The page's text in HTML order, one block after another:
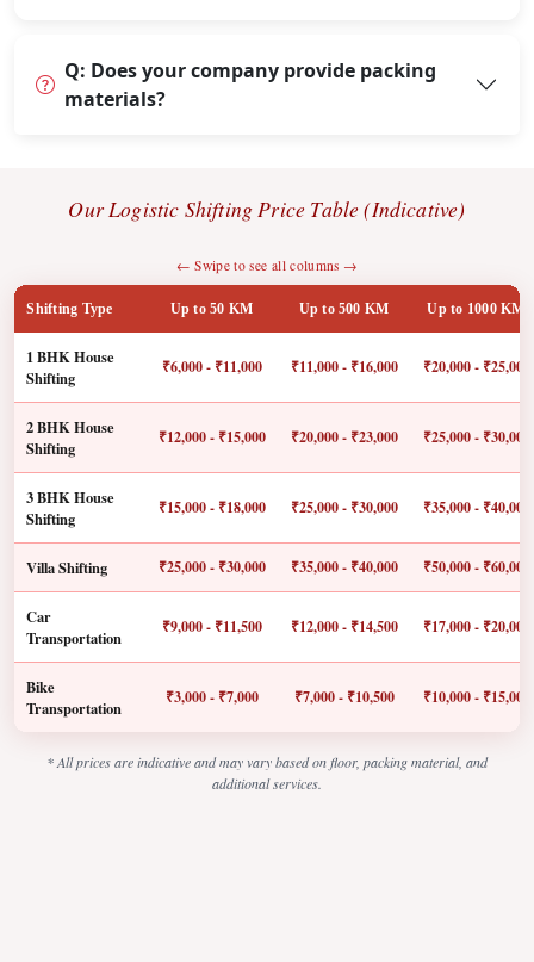
Q: Does your company provide packing
materials?
Our Logistic Shifting Price Table (Indicative)
← Swipe to see all columns →
Shifting Type Up to 50 KM Up to 500 KM Up to 1000 KM
1 BHK House
Shifting
₹6,000 - ₹11,000 ₹11,000 - ₹16,000 ₹20,000 - ₹25,000
2 BHK House
Shifting
₹12,000 - ₹15,000 ₹20,000 - ₹23,000 ₹25,000 - ₹30,000
3 BHK House
Shifting
₹15,000 - ₹18,000 ₹25,000 - ₹30,000 ₹35,000 - ₹40,000
Villa Shifting ₹25,000 - ₹30,000 ₹35,000 - ₹40,000 ₹50,000 - ₹60,000
Car
Transportation
₹9,000 - ₹11,500 ₹12,000 - ₹14,500 ₹17,000 - ₹20,000
Bike
Transportation
₹3,000 - ₹7,000 ₹7,000 - ₹10,500 ₹10,000 - ₹15,000
* All prices are indicative and may vary based on floor, packing material, and
additional services.